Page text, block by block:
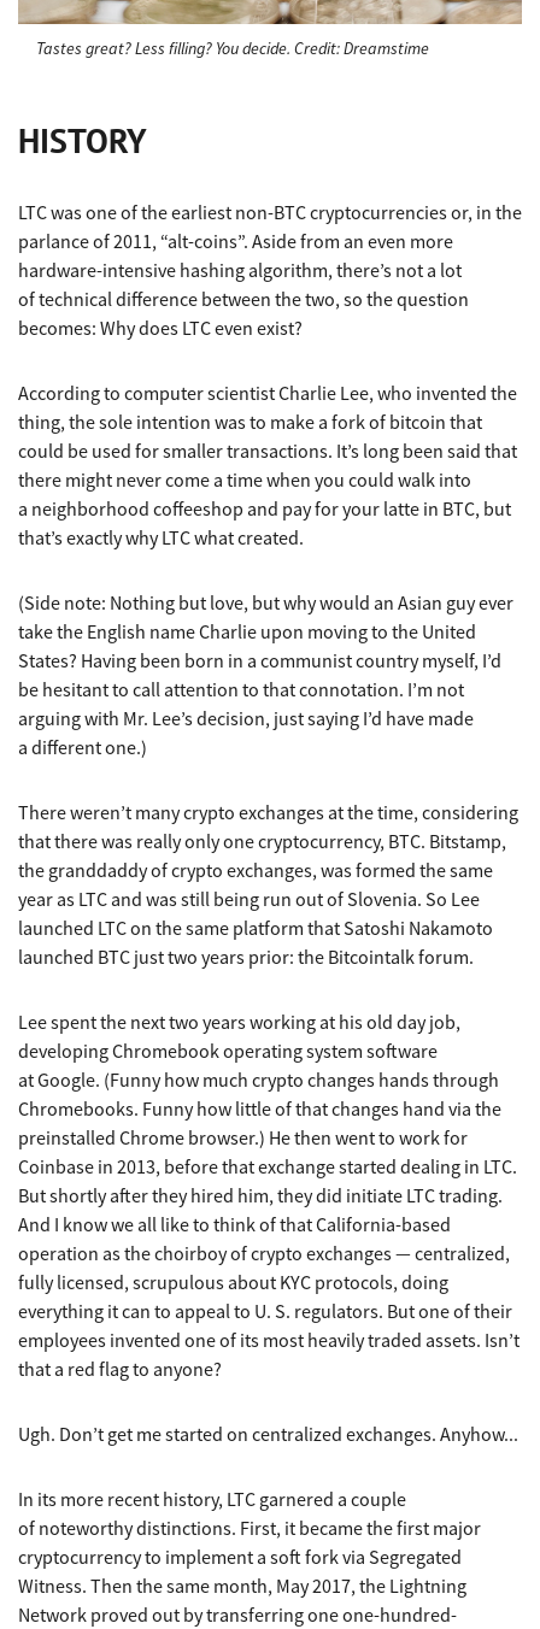
Tastes great? Less filling? You decide. Credit: Dreamstime
HISTORY
LTC was one of the earliest non-BTC cryptocurrencies or, in the
parlance of 2011, “alt-coins”. Aside from an even more
hardware-intensive hashing algorithm, there’s not a lot
of technical difference between the two, so the question
becomes: Why does LTC even exist?
According to computer scientist Charlie Lee, who invented the
thing, the sole intention was to make a fork of bitcoin that
could be used for smaller transactions. It’s long been said that
there might never come a time when you could walk into
a neighborhood coffeeshop and pay for your latte in BTC, but
that’s exactly why LTC what created.
(Side note: Nothing but love, but why would an Asian guy ever
take the English name Charlie upon moving to the United
States? Having been born in a communist country myself, I’d
be hesitant to call attention to that connotation. I’m not
arguing with Mr. Lee’s decision, just saying I’d have made
a different one.)
There weren’t many crypto exchanges at the time, considering
that there was really only one cryptocurrency, BTC. Bitstamp,
the granddaddy of crypto exchanges, was formed the same
year as LTC and was still being run out of Slovenia. So Lee
launched LTC on the same platform that Satoshi Nakamoto
launched BTC just two years prior: the Bitcointalk forum.
Lee spent the next two years working at his old day job,
developing Chromebook operating system software
at Google. (Funny how much crypto changes hands through
Chromebooks. Funny how little of that changes hand via the
preinstalled Chrome browser.) He then went to work for
Coinbase in 2013, before that exchange started dealing in LTC.
But shortly after they hired him, they did initiate LTC trading.
And I know we all like to think of that California-based
operation as the choirboy of crypto exchanges — centralized,
fully licensed, scrupulous about KYC protocols, doing
everything it can to appeal to U. S. regulators. But one of their
employees invented one of its most heavily traded assets. Isn’t
that a red flag to anyone?
Ugh. Don’t get me started on centralized exchanges. Anyhow...
In its more recent history, LTC garnered a couple
of noteworthy distinctions. First, it became the first major
cryptocurrency to implement a soft fork via Segregated
Witness. Then the same month, May 2017, the Lightning
Network proved out by transferring one one-hundred-